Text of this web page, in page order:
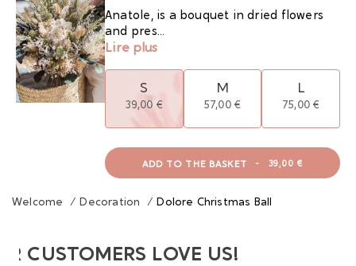
Anatole, is a bouquet in dried flowers
and pres...
Lire plus
S
39,00 €
M
57,00 €
L
75,00 €
ADD TO THE BASKET - 39,00 €
Welcome / Decoration / Dolore Christmas Ball
CUSTOMERS LOVE US!